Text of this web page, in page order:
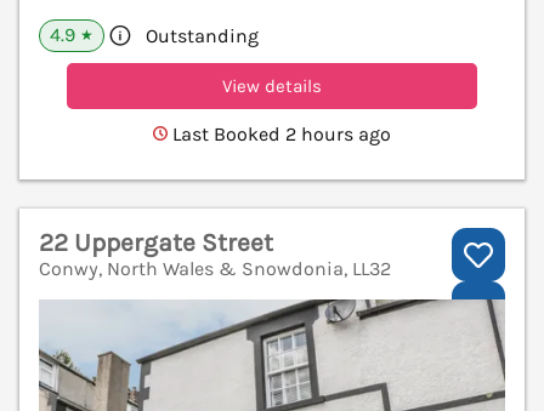
4.9 ★ Outstanding
View details
Last Booked 2 hours ago
22 Uppergate Street
Conwy, North Wales & Snowdonia, LL32